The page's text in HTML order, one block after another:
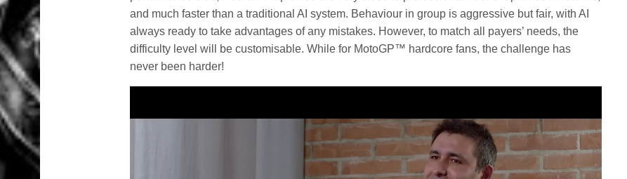
and much faster than a traditional AI system. Behaviour in group is aggressive but fair, with AI
always ready to take advantages of any mistakes. However, to match all payers’ needs, the
difficulty level will be customisable. While for MotoGP™ hardcore fans, the challenge has
never been harder!